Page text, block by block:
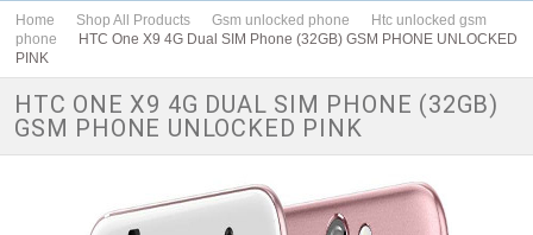
Home Shop All Products Gsm unlocked phone
Htc unlocked gsm
phone
HTC One X9 4G Dual SIM Phone (32GB) GSM PHONE UNLOCKED
PINK
HTC ONE X9 4G DUAL SIM PHONE (32GB)
GSM PHONE UNLOCKED PINK